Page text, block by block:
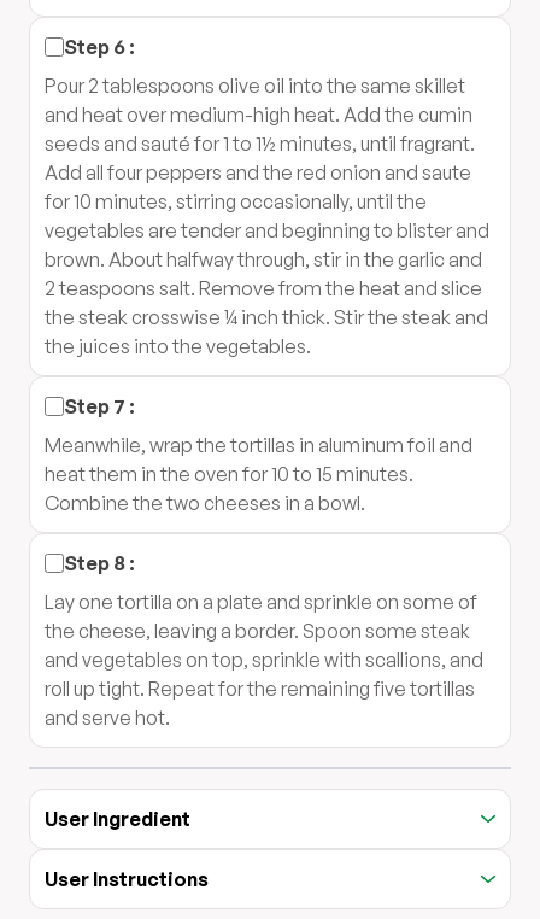
Step 6 :
Pour 2 tablespoons olive oil into the same skillet
and heat over medium-high heat. Add the cumin
seeds and sauté for 1 to 1½ minutes, until fragrant.
Add all four peppers and the red onion and saute
for 10 minutes, stirring occasionally, until the
vegetables are tender and beginning to blister and
brown. About halfway through, stir in the garlic and
2 teaspoons salt. Remove from the heat and slice
the steak crosswise ¼ inch thick. Stir the steak and
the juices into the vegetables.
Step 7 :
Meanwhile, wrap the tortillas in aluminum foil and
heat them in the oven for 10 to 15 minutes.
Combine the two cheeses in a bowl.
Step 8 :
Lay one tortilla on a plate and sprinkle on some of
the cheese, leaving a border. Spoon some steak
and vegetables on top, sprinkle with scallions, and
roll up tight. Repeat for the remaining five tortillas
and serve hot.
User Ingredient
User Instructions